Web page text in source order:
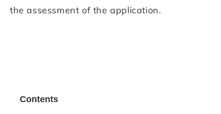
the assessment of the application.
Contents